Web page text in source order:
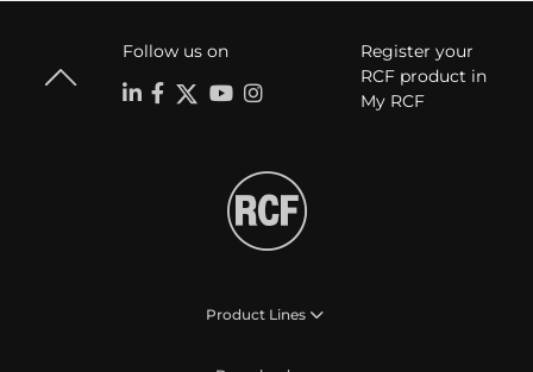
Follow us on
Register your
RCF product in
My RCF
Product Lines